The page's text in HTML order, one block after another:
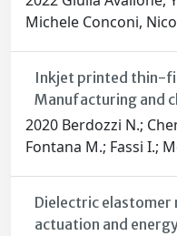
Michele Conconi,
Inkjet printed thin-
Manufacturing and
2020 Berdozzi N.;
Fontana M.; Fassi I.;
Dielectric
actuation and